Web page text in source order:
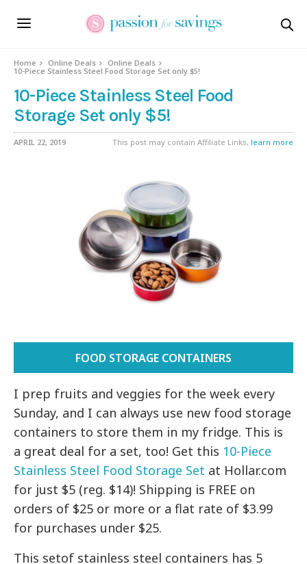
Home Online Deals
Online Deals
10-Piece Stainless Steel Food Storage Set only $5!
10-Piece Stainless Steel Food
Storage Set only $5!
APRIL 22, 2019 This post may contain Affiliate Links, learn more
FOOD STORAGE CONTAINERS
I prep fruits and veggies for the week every
Sunday, and I can always use new food storage
containers to store them in my fridge. This is
a great deal for a set, too! Get this 10-Piece
Stainless Steel Food Storage Set at Hollar.com
for just $5 (reg. $14)! Shipping is FREE on
orders of $25 or more or a flat rate of $3.99
for purchases under $25.
This setof stainless steel containers has 5